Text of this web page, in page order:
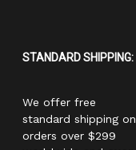
STANDARD SHIPPING:
We offer free
standard shipping on
orders over $299